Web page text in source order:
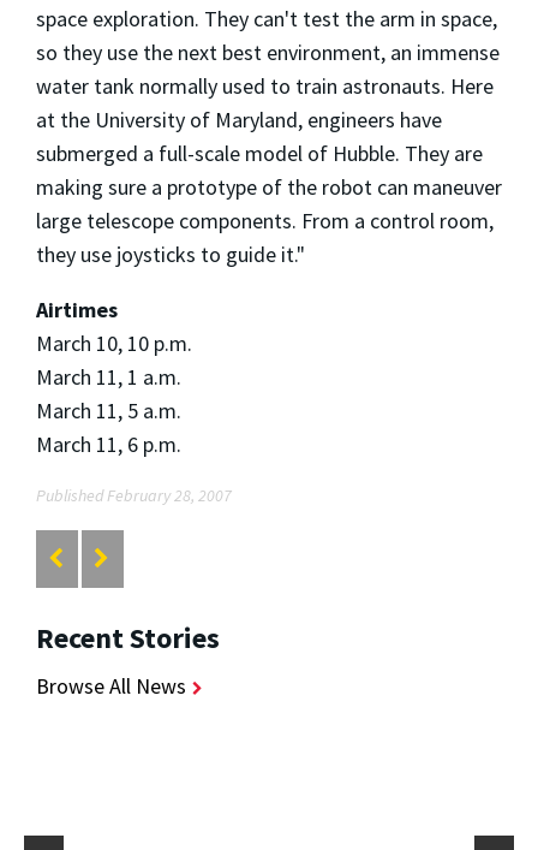
space exploration. They can't test the arm in space,
so they use the next best environment, an immense
water tank normally used to train astronauts. Here
at the University of Maryland, engineers have
submerged a full-scale model of Hubble. They are
making sure a prototype of the robot can maneuver
large telescope components. From a control room,
they use joysticks to guide it."
Airtimes
March 10, 10 p.m.
March 11, 1 a.m.
March 11, 5 a.m.
March 11, 6 p.m.
Published February 28, 2007
Recent Stories
Browse All News